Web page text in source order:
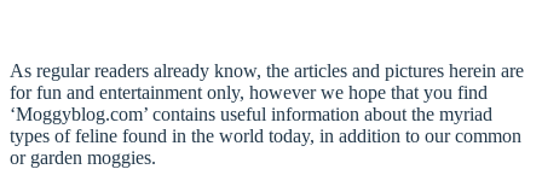
As regular readers already know, the articles and pictures herein are
for fun and entertainment only, however we hope that you find
‘Moggyblog.com’ contains useful information about the myriad
types of feline found in the world today, in addition to our common
or garden moggies.